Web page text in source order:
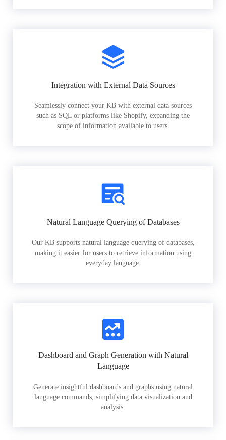
Integration with External Data Sources
Seamlessly connect your KB with external data sources
such as SQL or platforms like Shopify, expanding the
scope of information available to users.
Natural Language Querying of Databases
Our KB supports natural language querying of databases,
making it easier for users to retrieve information using
everyday language.
Dashboard and Graph Generation with Natural
Language
Generate insightful dashboards and graphs using natural
language commands, simplifying data visualization and
analysis.